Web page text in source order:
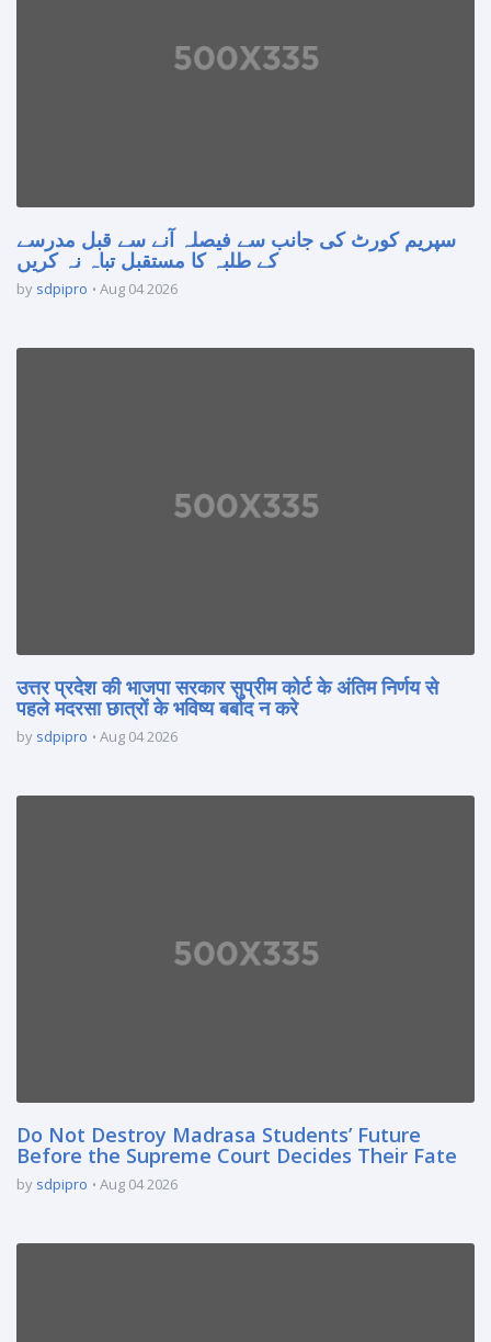
سپریم کورٹ کی جانب سے فیصلہ آنے سے قبل مدرسے
کے طلبہ کا مستقبل تباہ نہ کریں
by sdpipro Aug 04 2026
उत्तर प्रदेश की भाजपा सरकार सुप्रीम कोर्ट के अंतिम निर्णय से
पहले मदरसा छात्रों के भविष्य बर्बाद न करे
by sdpipro Aug 04 2026
Do Not Destroy Madrasa Students’ Future
Before the Supreme Court Decides Their Fate
by sdpipro Aug 04 2026